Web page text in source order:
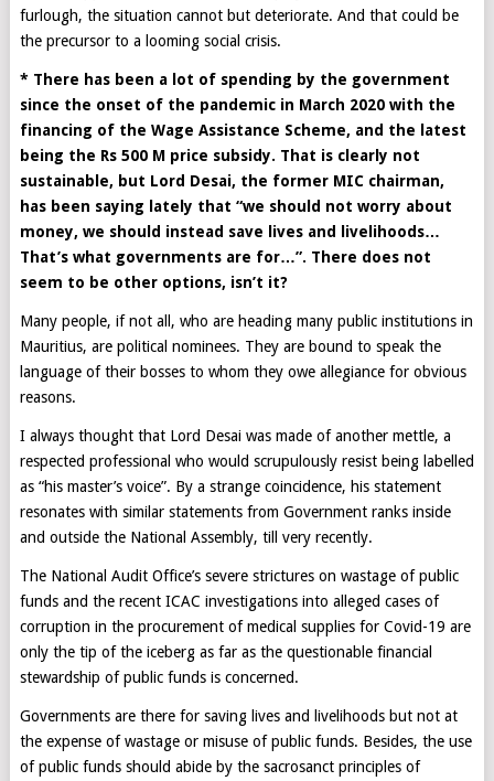
furlough, the situation cannot but deteriorate. And that could be
the precursor to a looming social crisis.
* There has been a lot of spending by the government
since the onset of the pandemic in March 2020 with the
financing of the Wage Assistance Scheme, and the latest
being the Rs 500 M price subsidy. That is clearly not
sustainable, but Lord Desai, the former MIC chairman,
has been saying lately that “we should not worry about
money, we should instead save lives and livelihoods…
That’s what governments are for…”. There does not
seem to be other options, isn’t it?
Many people, if not all, who are heading many public institutions in
Mauritius, are political nominees. They are bound to speak the
language of their bosses to whom they owe allegiance for obvious
reasons.
I always thought that Lord Desai was made of another mettle, a
respected professional who would scrupulously resist being labelled
as “his master’s voice”. By a strange coincidence, his statement
resonates with similar statements from Government ranks inside
and outside the National Assembly, till very recently.
The National Audit Office’s severe strictures on wastage of public
funds and the recent ICAC investigations into alleged cases of
corruption in the procurement of medical supplies for Covid-19 are
only the tip of the iceberg as far as the questionable financial
stewardship of public funds is concerned.
Governments are there for saving lives and livelihoods but not at
the expense of wastage or misuse of public funds. Besides, the use
of public funds should abide by the sacrosanct principles of